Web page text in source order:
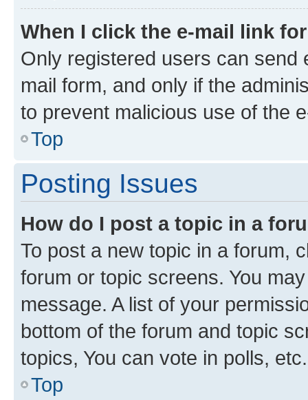
When I click the e-mail link
Only registered users can send
mail form, and only if the
to prevent malicious use of the
Top
Posting Issues
How do I post a topic in a
To post a new topic in a forum,
forum or topic screens. You
message. A list of your
bottom of the forum and topic
topics, You can vote in polls, etc.
Top